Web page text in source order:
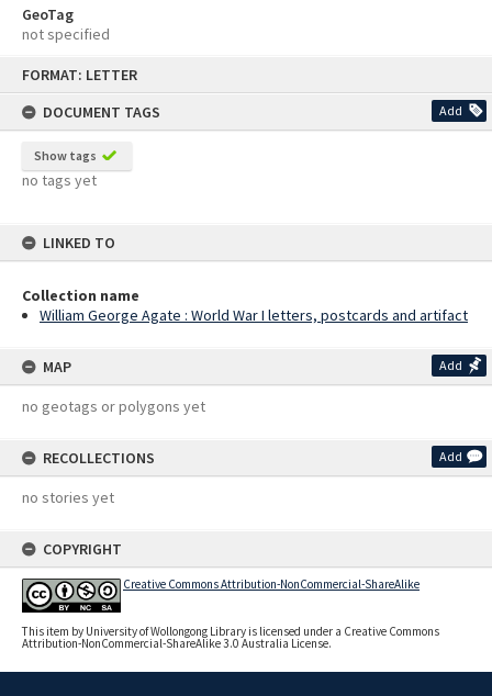
FORMAT: LETTER
DOCUMENT TAGS
Add
Show tags
no tags yet
LINKED TO
Collection name
William George Agate : World War I letters, postcards and artifact
MAP Add
no geotags or polygons yet
RECOLLECTIONS Add
no stories yet
COPYRIGHT
Creative Commons Attribution-NonCommercial-ShareAlike
This item by University of Wollongong Library is licensed under a Creative Commons
Attribution-NonCommercial-ShareAlike 3.0 Australia License.
GeoTag
not specified